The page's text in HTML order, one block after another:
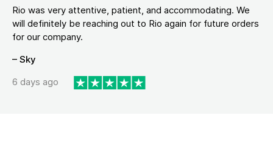
Rio was very attentive, patient, and accommodating. We
will definitely be reaching out to Rio again for future orders
for our company.
– Sky
6 days ago